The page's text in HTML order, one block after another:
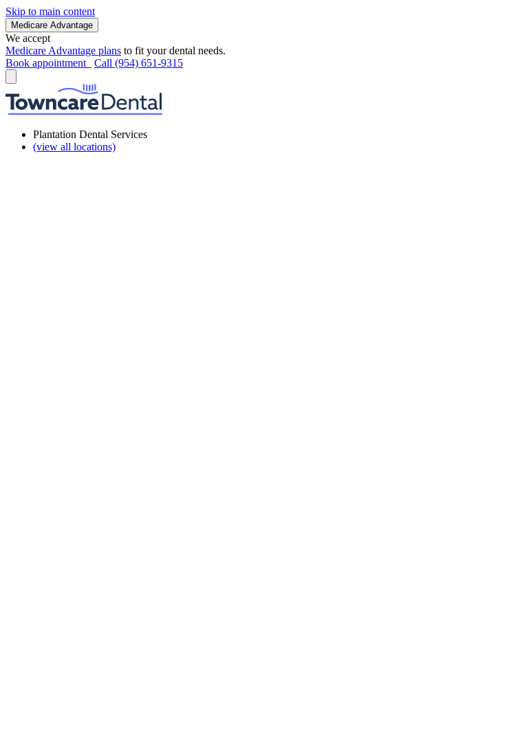
Skip to main content
Medicare Advantage
We accept
Medicare Advantage plans to fit your dental needs.
Book appointment
Call (954) 651-9315
Plantation Dental Services
(view all locations)